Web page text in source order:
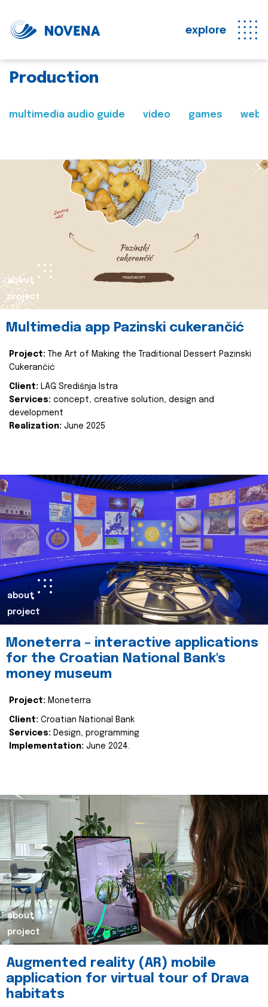
explore
Production
multimedia audio guide video games web
about
project
Multimedia app Pazinski cukerančić
Project:
The Art of Making the Traditional Dessert Pazinski
Cukerančić
Client: LAG Središnja Istra
Services: concept, creative solution, design and
development
Realization: June 2025
about
project
Moneterra – interactive applications
for the Croatian National Bank's
money museum
Project: Moneterra
Client: Croatian National Bank
Services: Design, programming
Implementation: June 2024.
about
project
Augmented reality (AR) mobile
application for virtual tour of Drava
habitats